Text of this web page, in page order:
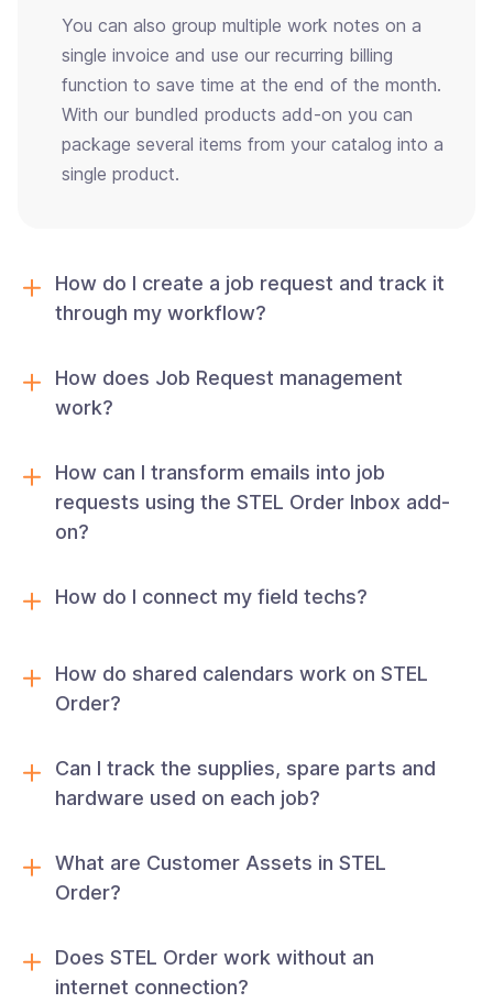
You can also group multiple work notes on a
single invoice and use our recurring billing
function to save time at the end of the month.
With our bundled products add-on you can
package several items from your catalog into a
single product.
How do I create a job request and track it
through my workflow?
How does Job Request management
work?
How can I transform emails into job
requests using the STEL Order Inbox add-
on?
How do I connect my field techs?
How do shared calendars work on STEL
Order?
Can I track the supplies, spare parts and
hardware used on each job?
What are Customer Assets in STEL
Order?
Does STEL Order work without an
internet connection?